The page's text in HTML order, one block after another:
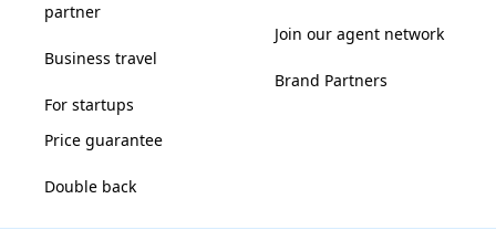
partner
Business travel
For startups
Join our agent network
Brand Partners
Price guarantee
Double back